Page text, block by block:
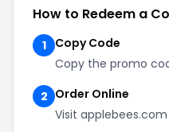
How to Redeem a
1
Copy Code
Copy the promo
2 Order Online
Visit